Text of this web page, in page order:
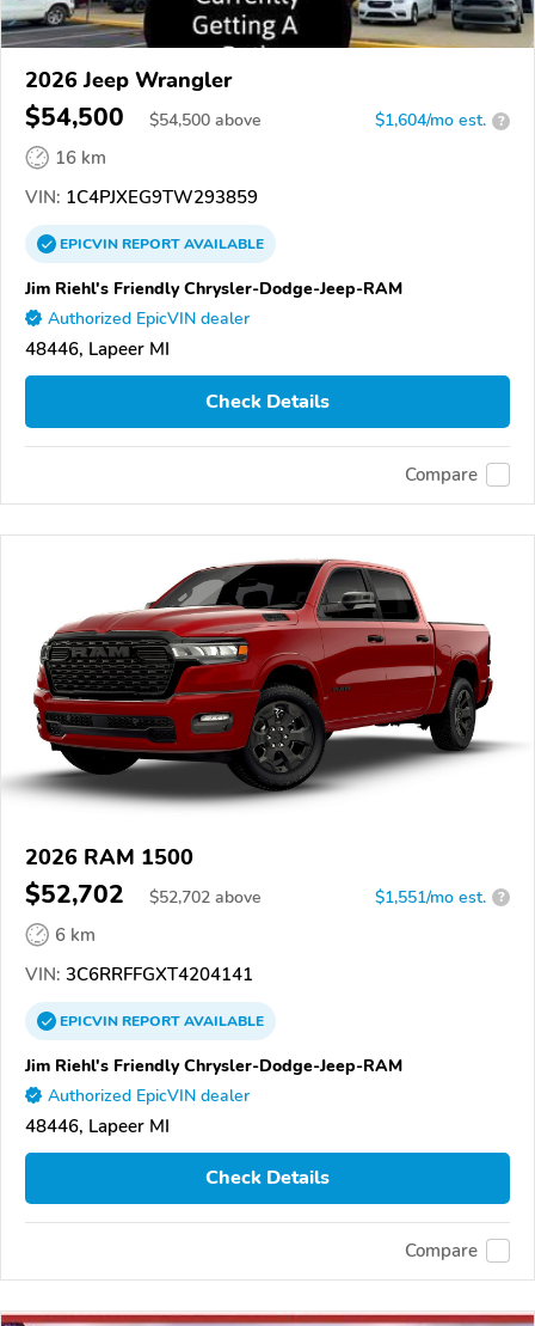
2026 Jeep Wrangler
$54,500 $54,500 above $1,604/mo est. ?
16 km
VIN: 1C4PJXEG9TW293859
EPICVINREPORTAVAILABLE
Jim Riehl's Friendly Chrysler-Dodge-Jeep-RAM
Authorized EpicVIN dealer
48446, Lapeer MI
Check Details
Compare
2026 RAM 1500
$52,702 $52,702 above $1,551/mo est. ?
6 km
VIN: 3C6RRFFGXT4204141
EPICVINREPORTAVAILABLE
Jim Riehl's Friendly Chrysler-Dodge-Jeep-RAM
Authorized EpicVIN dealer
48446, Lapeer MI
Check Details
Compare